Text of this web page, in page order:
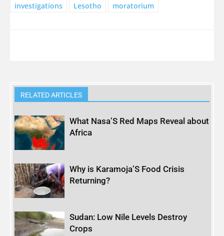
investigations
Lesotho moratorium
RELATED ARTICLES
What Nasa’S Red Maps Reveal about
Africa
Why is Karamoja’S Food Crisis
Returning?
Sudan: Low Nile Levels Destroy
Crops